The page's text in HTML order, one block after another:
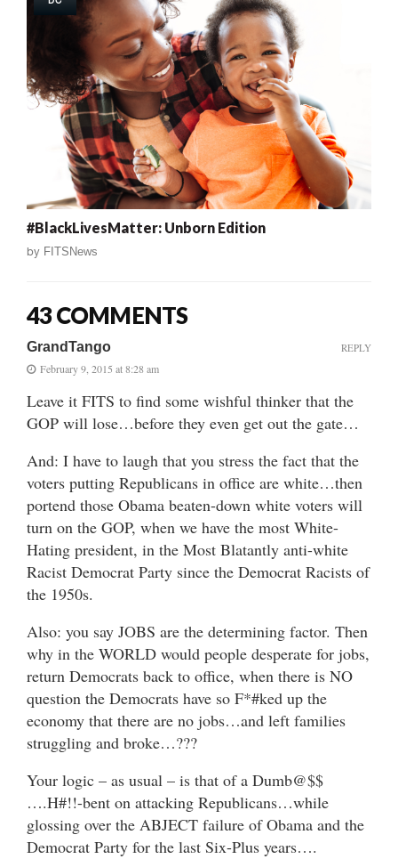
#BlackLivesMatter: Unborn Edition
by FITSNews
43 COMMENTS
GrandTango
February 9, 2015 at 8:28 am
Leave it FITS to find some wishful thinker that the
GOP will lose…before they even get out the gate…
And: I have to laugh that you stress the fact that the
voters putting Republicans in office are white…then
portend those Obama beaten-down white voters will
turn on the GOP, when we have the most White-
Hating president, in the Most Blatantly anti-white
Racist Democrat Party since the Democrat Racists of
the 1950s.
Also: you say JOBS are the determining factor. Then
why in the WORLD would people desperate for jobs,
return Democrats back to office, when there is NO
question the Democrats have so F*#ked up the
economy that there are no jobs…and left families
struggling and broke…???
Your logic – as usual – is that of a Dumb@$$
….H#!!-bent on attacking Republicans…while
glossing over the ABJECT failure of Obama and the
Democrat Party for the last Six-Plus years….
REPLY